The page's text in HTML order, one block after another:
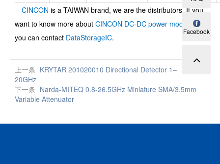
CINCON is a TAIWAN brand, we are the distributors, If you
want to know more about CINCON DC-DC power modules,
you can contact DataStorageIC.
上一条 KRYTAR 201020010 Directional Detector 1–
20GHz
下一条 Narda-MITEQ 0.8-26.5GHz Miniature SMA/3.5mm
Variable Attenuator
Facebook